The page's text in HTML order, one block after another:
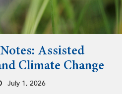
Assisted
Climate Change
July 1, 2026